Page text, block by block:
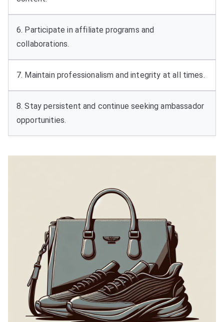
6. Participate in affiliate programs and
collaborations.
7. Maintain professionalism and integrity at all times.
8. Stay persistent and continue seeking ambassador
opportunities.